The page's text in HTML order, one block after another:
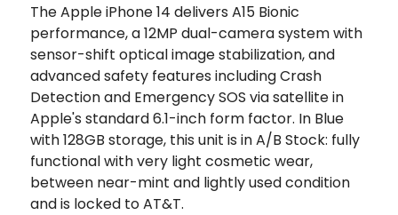
The Apple iPhone 14 delivers A15 Bionic
performance, a 12MP dual-camera system with
sensor-shift optical image stabilization, and
advanced safety features including Crash
Detection and Emergency SOS via satellite in
Apple's standard 6.1-inch form factor. In Blue
with 128GB storage, this unit is in A/B Stock: fully
functional with very light cosmetic wear,
between near-mint and lightly used condition
and is locked to AT&T.